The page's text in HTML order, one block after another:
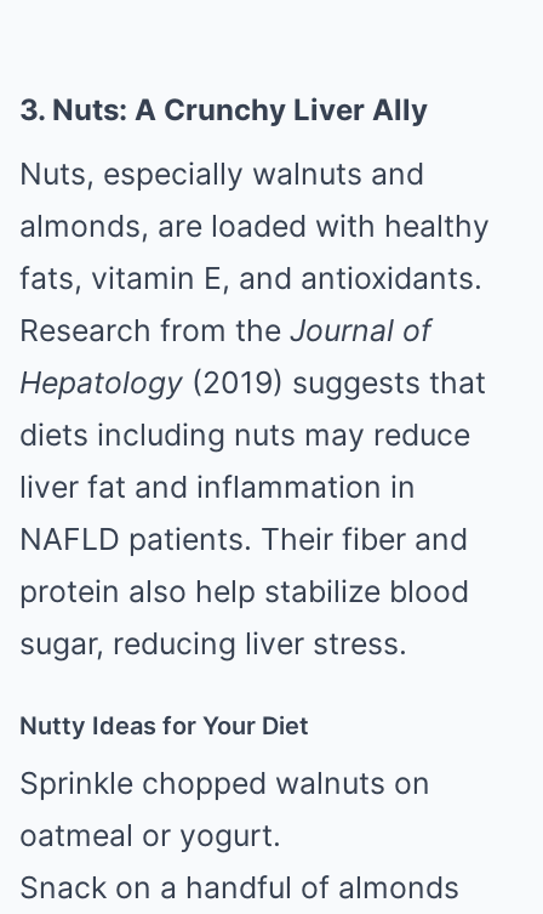
3. Nuts: A Crunchy Liver Ally
Nuts, especially walnuts and
almonds, are loaded with healthy
fats, vitamin E, and antioxidants.
Research from the Journal of
Hepatology (2019) suggests that
diets including nuts may reduce
liver fat and inflammation in
NAFLD patients. Their fiber and
protein also help stabilize blood
sugar, reducing liver stress.
Nutty Ideas for Your Diet
Sprinkle chopped walnuts on
oatmeal or yogurt.
Snack on a handful of almonds